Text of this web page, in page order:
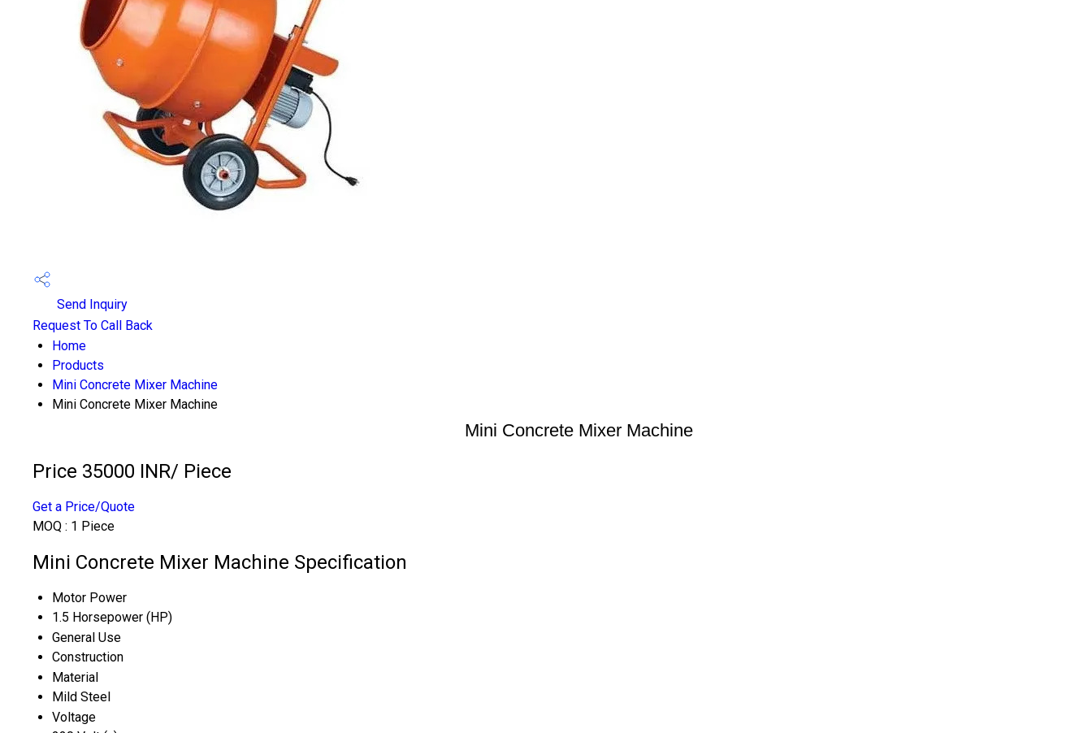
Send Inquiry
Request To Call Back
Home
Products
Mini Concrete Mixer Machine
Mini Concrete Mixer Machine
Mini Concrete Mixer Machine
Price 35000 INR/ Piece
Get a Price/Quote
MOQ : 1 Piece
Mini Concrete Mixer Machine Specification
Motor Power
1.5 Horsepower (HP)
General Use
Construction
Material
Mild Steel
Voltage